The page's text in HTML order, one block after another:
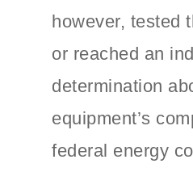
however, tested
or reached an
determination
equipment’s
federal energy